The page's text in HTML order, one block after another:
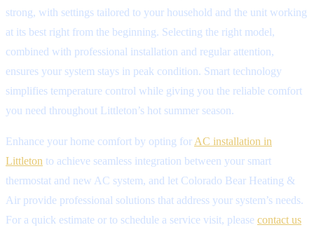
strong, with settings tailored to your household and the unit working
at its best right from the beginning. Selecting the right model,
combined with professional installation and regular attention,
ensures your system stays in peak condition. Smart technology
simplifies temperature control while giving you the reliable comfort
you need throughout Littleton’s hot summer season.
Enhance your home comfort by opting forAC installation in
Littleton to achieve seamless integration between your smart
thermostat and new AC system, and let Colorado Bear Heating &
Air provide professional solutions that address your system’s needs.
For a quick estimate or to schedule a service visit, please contact us